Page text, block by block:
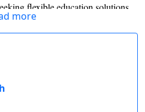
Distance BCA/
Exams
flexible education solutions.
has greatly improved because
and modern systems. It contains
discipline options such as the
alongside others. More curricula
undergraduate degrees along with
more